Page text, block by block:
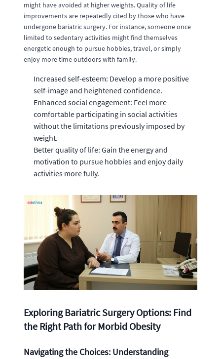
might have avoided at higher weights. Quality of life
improvements are repeatedly cited by those who have
undergone bariatric surgery. For instance, someone once
limited to sedentary activities might find themselves
energetic enough to pursue hobbies, travel, or simply
enjoy more time outdoors with family.
Increased self-esteem: Develop a more positive
self-image and heightened confidence.
Enhanced social engagement: Feel more
comfortable participating in social activities
without the limitations previously imposed by
weight.
Better quality of life: Gain the energy and
motivation to pursue hobbies and enjoy daily
activities more fully.
Exploring Bariatric Surgery Options: Find
the Right Path for Morbid Obesity
Navigating the Choices: Understanding